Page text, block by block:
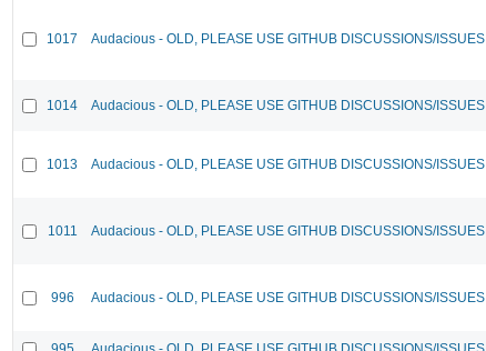
1017 Audacious - OLD, PLEASE USE GITHUB DISCUSSIONS/ISSUES
1014 Audacious - OLD, PLEASE USE GITHUB DISCUSSIONS/ISSUES
1013 Audacious - OLD, PLEASE USE GITHUB DISCUSSIONS/ISSUES
1011 Audacious - OLD, PLEASE USE GITHUB DISCUSSIONS/ISSUES
996 Audacious - OLD, PLEASE USE GITHUB DISCUSSIONS/ISSUES